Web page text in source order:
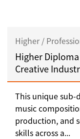
Higher /
Higher
Creative
This unique sub-
music
production, and
skills across a...